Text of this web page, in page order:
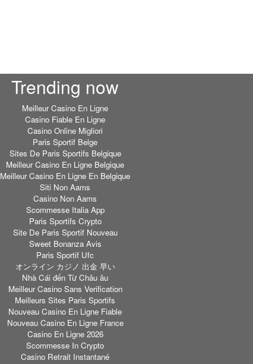
Trending now
Meilleur Casino En Ligne
Casino Fiable En Ligne
Casino Online Migliori
Paris Sportif Belge
Sites De Paris Sportifs Belgique
Meilleur Casino En Ligne Belgique
Meilleur Casino En Ligne En Belgique
Siti Non Aams
Casino Non Aams
Scommesse Italia App
Paris Sportifs Crypto
Site De Paris Sportif Nouveau
Sweet Bonanza Avis
Paris Sportif Ufc
オンライン カジノ 出金 早い
Nhà Cái đến Từ Châu âu
Meilleur Casino Sans Verification
Meilleurs Sites Paris Sportifs
Nouveau Casino En Ligne Fiable
Nouveau Casino En Ligne France
Casino En Ligne 2026
Scommesse In Crypto
Casino Retrait Instantané